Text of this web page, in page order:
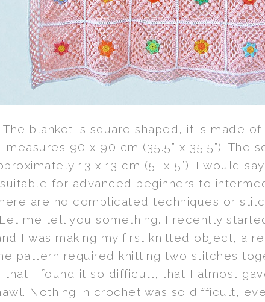
The blanket is square shaped, it is made of
measures 90 x 90 cm (35.5” x 35.5”). The
13 x 13 cm (5” x 5”). I would
suitable for advanced beginners to
are no complicated techniques or
Let me tell you something. I recently
I was making my first knitted object, a
pattern required knitting two stitches
that I found it so difficult, that I almost
Nothing in crochet was so difficult,